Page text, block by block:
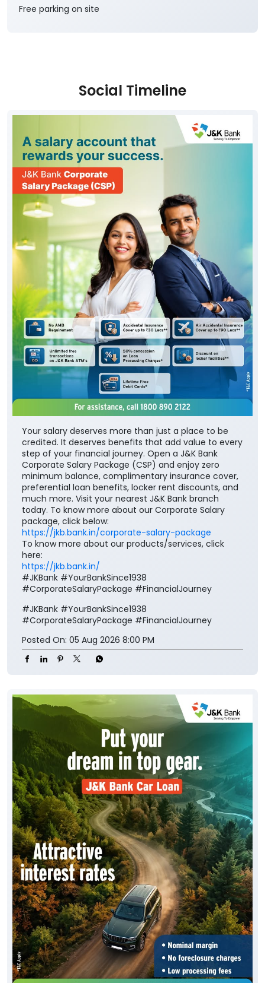
Free parking on site
Social Timeline
Your salary deserves more than just a place to be
credited. It deserves benefits that add value to every
step of your financial journey. Open a J&K Bank
Corporate Salary Package (CSP) and enjoy zero
minimum balance, complimentary insurance cover,
preferential loan benefits, locker rent discounts, and
much more. Visit your nearest J&K Bank branch
today. To know more about our Corporate Salary
package, click below:
https://jkb.bank.in/corporate-salary-package
To know more about our products/services, click
here:
https://jkb.bank.in/
#JKBank #YourBankSince1938
#CorporateSalaryPackage #FinancialJourney
#JKBank #YourBankSince1938
#CorporateSalaryPackage #FinancialJourney
Posted On: 05 Aug 2026 8:00 PM